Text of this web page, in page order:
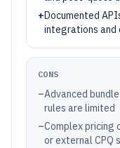
+Documented
integrations and
CONS
–Advanced
rules are limited
–Complex pricing
or external CPQ